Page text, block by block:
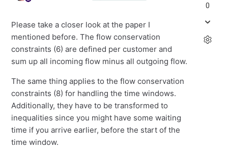
Please take a closer look at the paper I
mentioned before. The flow conservation
constraints (6) are defined per customer and
sum up all incoming flow minus all outgoing flow.
The same thing applies to the flow conservation
constraints (8) for handling the time windows.
Additionally, they have to be transformed to
inequalities since you might have some waiting
time if you arrive earlier, before the start of the
time window.
0